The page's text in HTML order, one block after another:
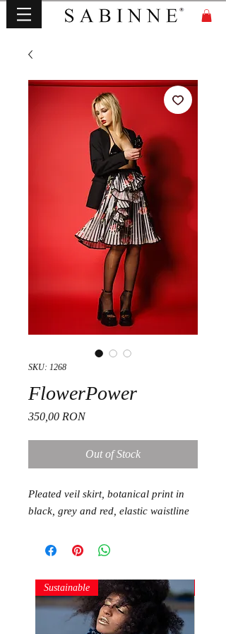
SKU: 1268
FlowerPower
350,00 RONPrice
Out of Stock
Pleated veil skirt, botanical print in
black, grey and red, elastic waistline
Sustainable